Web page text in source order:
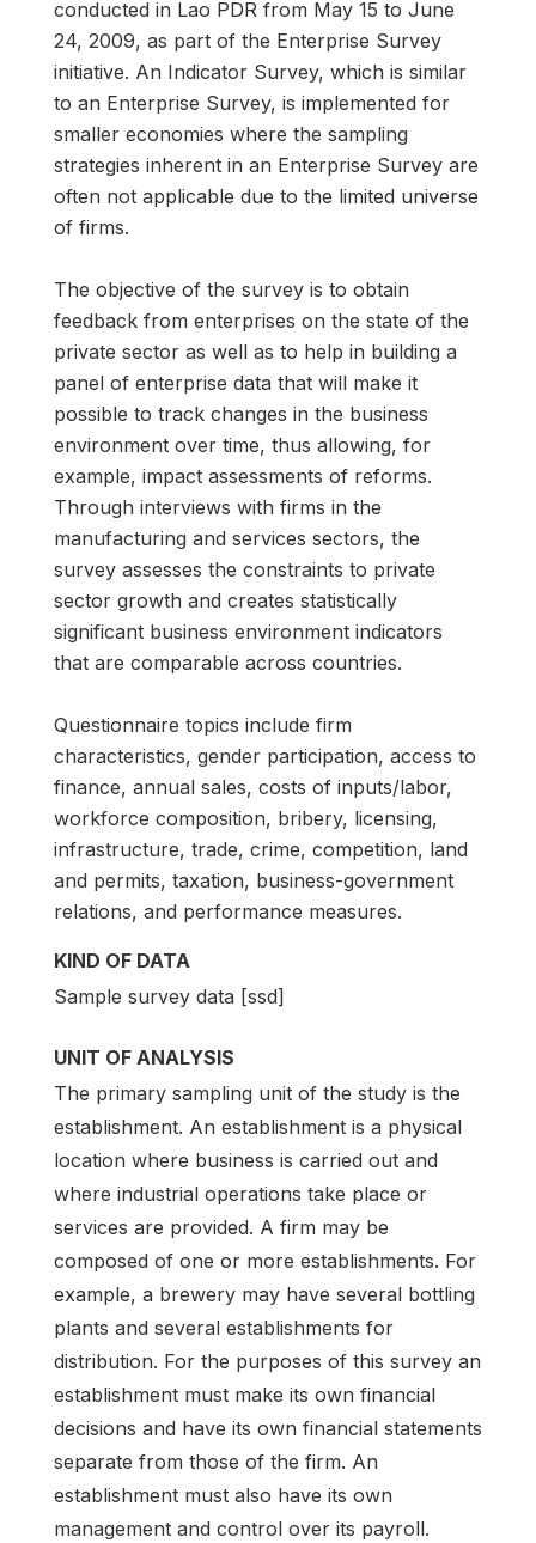
conducted in Lao PDR from May 15 to June
24, 2009, as part of the Enterprise Survey
initiative. An Indicator Survey, which is similar
to an Enterprise Survey, is implemented for
smaller economies where the sampling
strategies inherent in an Enterprise Survey are
often not applicable due to the limited universe
of firms.
The objective of the survey is to obtain
feedback from enterprises on the state of the
private sector as well as to help in building a
panel of enterprise data that will make it
possible to track changes in the business
environment over time, thus allowing, for
example, impact assessments of reforms.
Through interviews with firms in the
manufacturing and services sectors, the
survey assesses the constraints to private
sector growth and creates statistically
significant business environment indicators
that are comparable across countries.
Questionnaire topics include firm
characteristics, gender participation, access to
finance, annual sales, costs of inputs/labor,
workforce composition, bribery, licensing,
infrastructure, trade, crime, competition, land
and permits, taxation, business-government
relations, and performance measures.
KIND OF DATA
Sample survey data [ssd]
UNIT OF ANALYSIS
The primary sampling unit of the study is the
establishment. An establishment is a physical
location where business is carried out and
where industrial operations take place or
services are provided. A firm may be
composed of one or more establishments. For
example, a brewery may have several bottling
plants and several establishments for
distribution. For the purposes of this survey an
establishment must make its own financial
decisions and have its own financial statements
separate from those of the firm. An
establishment must also have its own
management and control over its payroll.